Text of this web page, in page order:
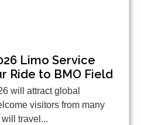
Limo Service
Ride to BMO Field
will attract global
visitors from many
travel...